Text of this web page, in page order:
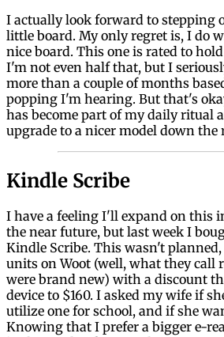
I actually look forward to stepping
little board. My only regret is, I do
nice board. This one is rated to
I'm not even half that, but I
more than a couple of months
popping I'm hearing. But that's
has become part of my daily ritual
upgrade to a nicer model down the
Kindle Scribe
I have a feeling I'll expand on this
the near future, but last week I
Kindle Scribe. This wasn't
units on Woot (well, what they call
were brand new) with a discount
device to $160. I asked my wife if
utilize one for school, and if she
Knowing that I prefer a bigger e-